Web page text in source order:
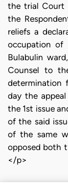
the trial Court
the
reliefs a
occupation of
Bulabulin
Counsel to
determination
day the
the 1st issue
of the said
of the same
opposed both
</p>